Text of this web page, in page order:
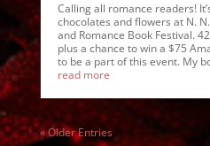
Calling all romance readers!
chocolates and flowers at N.
and Romance Book Festival.
plus a chance to win a $75
to be a part of this event. My
read more
« Older Entries